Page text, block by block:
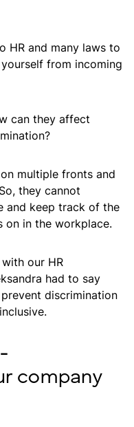
HR and many laws to
from incoming
can they affect
multiple fronts and
they cannot
and keep track of the
on in the workplace.
our HR
had to say
discrimination
company